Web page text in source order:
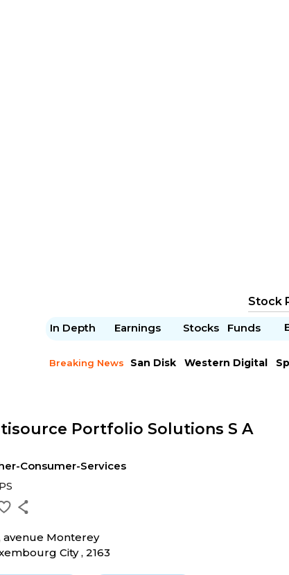
In Depth Earnings Stocks Funds
Breaking News San Disk Western Digital
Portfolio Solutions S A
Consumer-Services
avenue Monterey
City , 2163